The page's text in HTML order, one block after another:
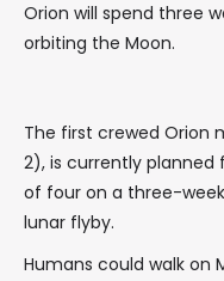
Orion will spend three
orbiting the Moon.
The first crewed Orion
2), is currently planned
of four on a three-
lunar flyby.
Humans could walk on